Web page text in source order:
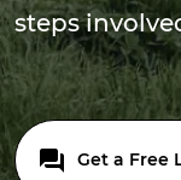
steps
Get a Free